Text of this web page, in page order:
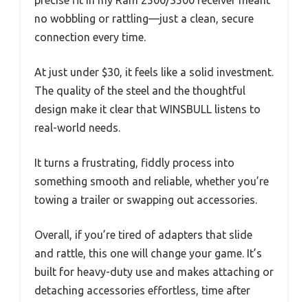
no wobbling or rattling—just a clean, secure
connection every time.
At just under $30, it feels like a solid investment.
The quality of the steel and the thoughtful
design make it clear that WINSBULL listens to
real-world needs.
It turns a frustrating, fiddly process into
something smooth and reliable, whether you’re
towing a trailer or swapping out accessories.
Overall, if you’re tired of adapters that slide
and rattle, this one will change your game. It’s
built for heavy-duty use and makes attaching or
detaching accessories effortless, time after